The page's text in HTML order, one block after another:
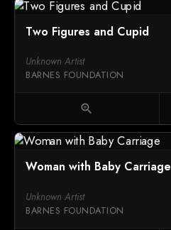
Two Figures and Cupid
Unknown Artist
BARNES FOUNDATION
zoom_in
Woman with Baby Carriage
Unknown Artist
BARNES FOUNDATION